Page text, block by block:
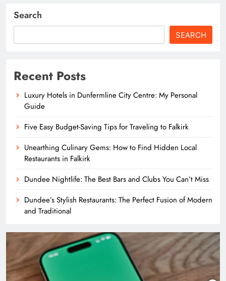
Search
SEARCH
Recent Posts
Luxury Hotels in Dunfermline City Centre: My Personal
Guide
Five Easy Budget-Saving Tips for Traveling to Falkirk
Unearthing Culinary Gems: How to Find Hidden Local
Restaurants in Falkirk
Dundee Nightlife: The Best Bars and Clubs You Can’t Miss
Dundee’s Stylish Restaurants: The Perfect Fusion of Modern
and Traditional